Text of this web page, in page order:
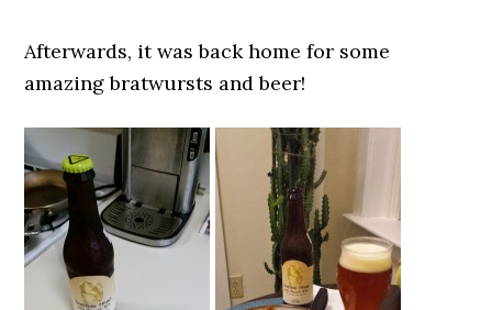
Afterwards, it was back home for some
amazing bratwursts and beer!